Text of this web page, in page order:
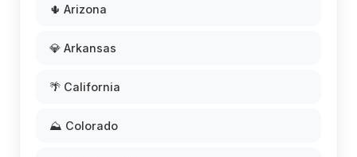
🌵 Arizona
💎 Arkansas
🌴 California
⛰️ Colorado